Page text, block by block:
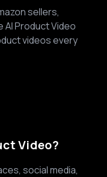
sellers,
Product Video
videos every
Video?
social media,